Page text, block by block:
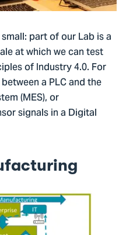
part of our Lab is a
at which we can test
of Industry 4.0. For
a PLC and the
(MES), or
signals in a Digital